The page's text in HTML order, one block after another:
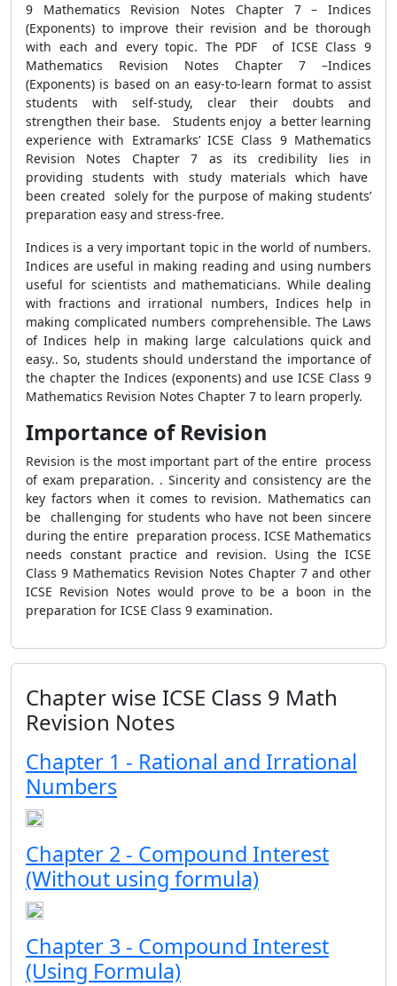
9 Mathematics Revision Notes Chapter 7 – Indices
(Exponents) to improve their revision and be thorough
with each and every topic. The PDF of ICSE Class 9
Mathematics Revision Notes Chapter 7 –Indices
(Exponents) is based on an easy-to-learn format to assist
students with self-study, clear their doubts and
strengthen their base. Students enjoy a better learning
experience with Extramarks’ ICSE Class 9 Mathematics
Revision Notes Chapter 7 as its credibility lies in
providing students with study materials which have
been created solely for the purpose of making students’
preparation easy and stress-free.
Indices is a very important topic in the world of numbers.
Indices are useful in making reading and using numbers
useful for scientists and mathematicians. While dealing
with fractions and irrational numbers, Indices help in
making complicated numbers comprehensible. The Laws
of Indices help in making large calculations quick and
easy.. So, students should understand the importance of
the chapter the Indices (exponents) and use ICSE Class 9
Mathematics Revision Notes Chapter 7 to learn properly.
Importance of Revision
Revision is the most important part of the entire process
of exam preparation. . Sincerity and consistency are the
key factors when it comes to revision. Mathematics can
be challenging for students who have not been sincere
during the entire preparation process. ICSE Mathematics
needs constant practice and revision. Using the ICSE
Class 9 Mathematics Revision Notes Chapter 7 and other
ICSE Revision Notes would prove to be a boon in the
preparation for ICSE Class 9 examination.
Chapter wise ICSE Class 9 Math
Revision Notes
Chapter 1 - Rational and Irrational
Numbers
Chapter 2 - Compound Interest
(Without using formula)
Chapter 3 - Compound Interest
(Using Formula)